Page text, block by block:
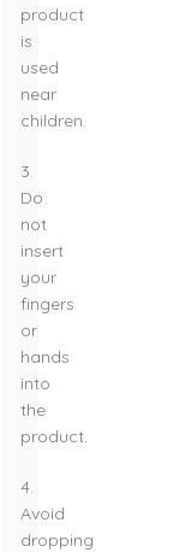
product
is
used
near
children.
3.
Do
not
insert
your
fingers
or
hands
into
the
product.
4.
Avoid
dropping